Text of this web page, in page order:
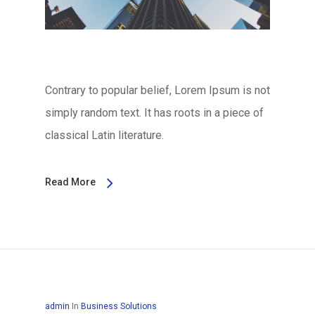
Contrary to popular belief, Lorem Ipsum is not
simply random text. It has roots in a piece of
classical Latin literature.
Read More
admin In Business Solutions